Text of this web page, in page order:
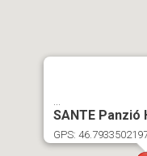
SANTE Panzió
GPS: